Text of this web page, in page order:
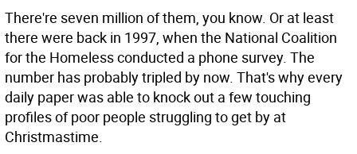
There're seven million of them, you know. Or at least
there were back in 1997, when the National Coalition
for the Homeless conducted a phone survey. The
number has probably tripled by now. That's why every
daily paper was able to knock out a few touching
profiles of poor people struggling to get by at
Christmastime.